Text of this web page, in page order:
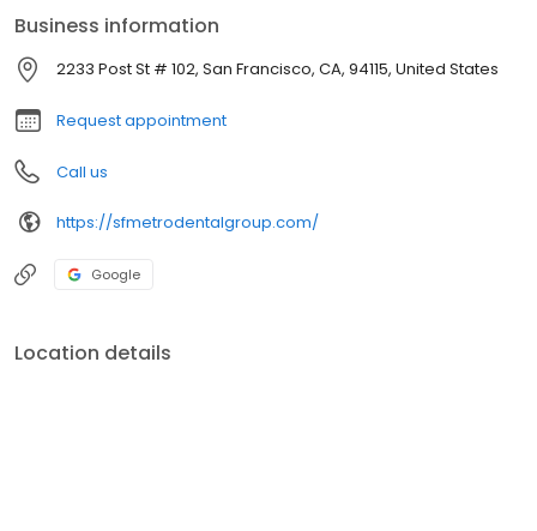
cosmetics like Lumineers, Veneers, LAVA crowns, as well as
Invisalign, periodontics, implant placements, bone grafting, and
restorations. Dr. Yuly and his associates welcome adults as well
as children in need of any dental care.
Business information
2233 Post St # 102, San Francisco, CA, 94115, United States
Request appointment
Call us
https://sfmetrodentalgroup.com/
Google
Location details